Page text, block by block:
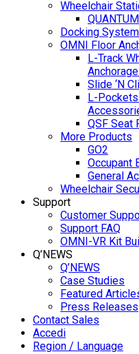
Wheelchair
Docking
OMNI Floor
L-Track
Slide ‘N
L-
QSF Seat
More Products
GO2
Occupant
General
Wheelchair
Support
Customer
Support FAQ
OMNI-VR Kit
Q’NEWS
Q’NEWS
Case Studies
Featured
Press Releases
Contact Sales
Accedi
Region / Language